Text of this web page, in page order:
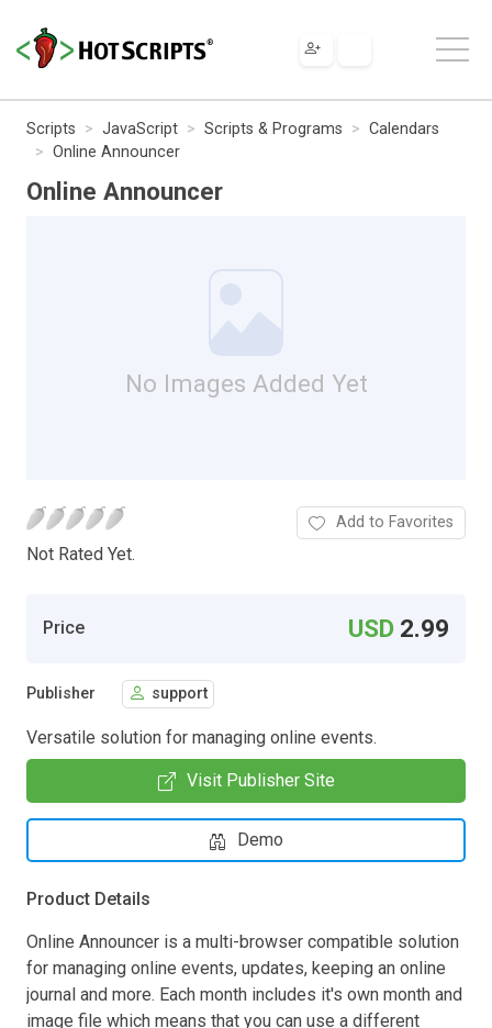
Scripts JavaScript Scripts & Programs
Calendars
Online Announcer
Online Announcer
No Images Added Yet
Not Rated Yet.
Add to Favorites
Price USD 2.99
Publisher support
Versatile solution for managing online events.
Visit Publisher Site
Demo
Product Details
Online Announcer is a multi-browser compatible solution
for managing online events, updates, keeping an online
journal and more. Each month includes it's own month and
image file which means that you can use a different